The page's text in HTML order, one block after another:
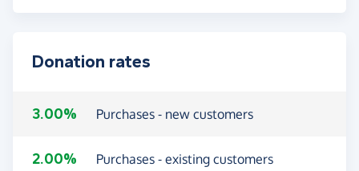
Donation rates
3.00% Purchases - new customers
2.00% Purchases - existing customers